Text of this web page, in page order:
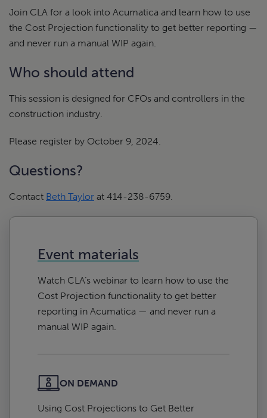
Join CLA for a look into Acumatica and learn how to use
the Cost Projection functionality to get better reporting —
and never run a manual WIP again.
Who should attend
This session is designed for CFOs and controllers in the
construction industry.
Please register by October 9, 2024.
Questions?
Contact Beth Taylor at 414-238-6759.
Event materials
Watch CLA’s webinar to learn how to use the
Cost Projection functionality to get better
reporting in Acumatica — and never run a
manual WIP again.
ON DEMAND
Using Cost Projections to Get Better